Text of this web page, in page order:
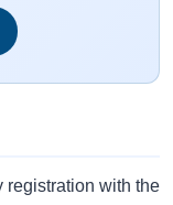
registration with the